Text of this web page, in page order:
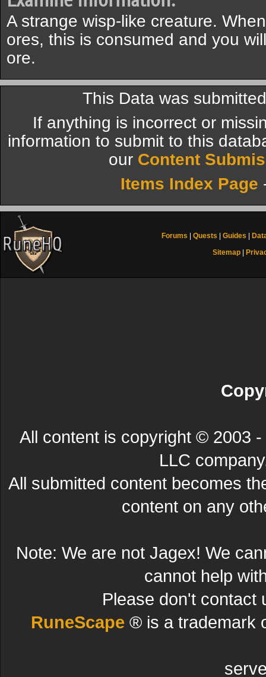
A strange wisp-like creature.
ores, this is consumed and you
ore.
This Data was
If anything is incorrect or
information to submit to this
our Content
Items Index Page
Forums Quests Guides
Sitemap
All content is copyright © 2003
LLC
All submitted content becomes
content on any
Note: We are not Jagex! We
cannot help
Please don't contact
RuneScape ® is a trademark